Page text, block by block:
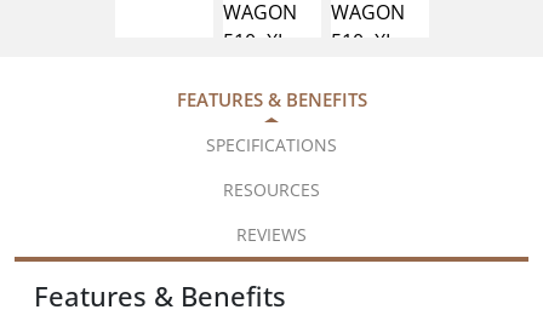
FEATURES & BENEFITS
SPECIFICATIONS
RESOURCES
REVIEWS
Features & Benefits